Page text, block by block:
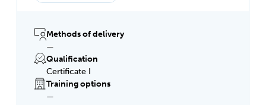
Methods of delivery
—
Qualification
Certificate I
Training options
—